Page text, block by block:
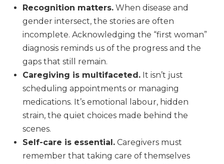
Recognition matters. When disease and
gender intersect, the stories are often
incomplete. Acknowledging the “first woman”
diagnosis reminds us of the progress and the
gaps that still remain.
Caregiving is multifaceted. It isn’t just
scheduling appointments or managing
medications. It’s emotional labour, hidden
strain, the quiet choices made behind the
scenes.
Self-care is essential. Caregivers must
remember that taking care of themselves